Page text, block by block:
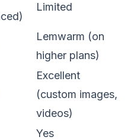
Limited
Lemwarm (on
higher plans)
Excellent
(custom images,
videos)
Yes